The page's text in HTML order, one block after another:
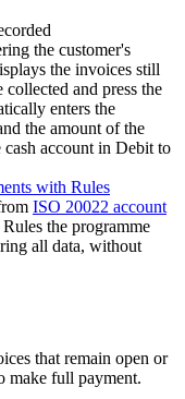
the customer's
the invoices still
and press the
enters the
the amount of the
account in Debit to
with Rules
ISO 20022 account
the programme
all data, without
that remain open or
make full payment.